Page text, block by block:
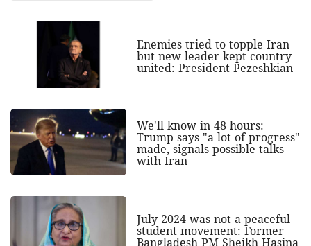
Enemies tried to topple Iran
but new leader kept country
united: President Pezeshkian
We'll know in 48 hours:
Trump says "a lot of progress"
made, signals possible talks
with Iran
July 2024 was not a peaceful
student movement: Former
Bangladesh PM Sheikh Hasina